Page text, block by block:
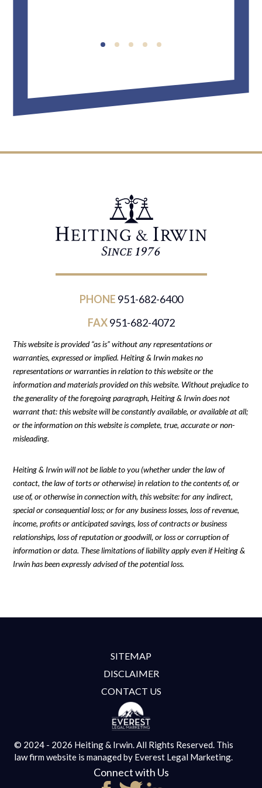
PHONE 951-682-6400
FAX951-682-4072
This website is provided “as is” without any representations or
warranties, expressed or implied. Heiting & Irwin makes no
representations or warranties in relation to this website or the
information and materials provided on this website. Without prejudice to
the generality of the foregoing paragraph, Heiting & Irwin does not
warrant that: this website will be constantly available, or available at all;
or the information on this website is complete, true, accurate or non-
misleading.
Heiting & Irwin will not be liable to you (whether under the law of
contact, the law of torts or otherwise) in relation to the contents of, or
use of, or otherwise in connection with, this website: for any indirect,
special or consequential loss; or for any business losses, loss of revenue,
income, profits or anticipated savings, loss of contracts or business
relationships, loss of reputation or goodwill, or loss or corruption of
information or data. These limitations of liability apply even if Heiting &
Irwin has been expressly advised of the potential loss.
SITEMAP
DISCLAIMER
CONTACT US
© 2024 - 2026 Heiting & Irwin. All Rights Reserved. This
law firm website is managed by Everest Legal Marketing.
Connect with Us